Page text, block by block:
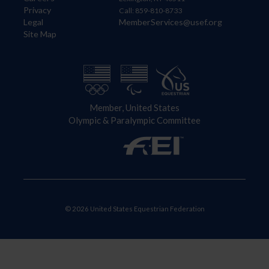
Privacy
Legal
Site Map
Call: 859-810-8733
MemberServices@usef.org
Member, United States
Olympic & Paralympic Committee
© 2026 United States Equestrian Federation